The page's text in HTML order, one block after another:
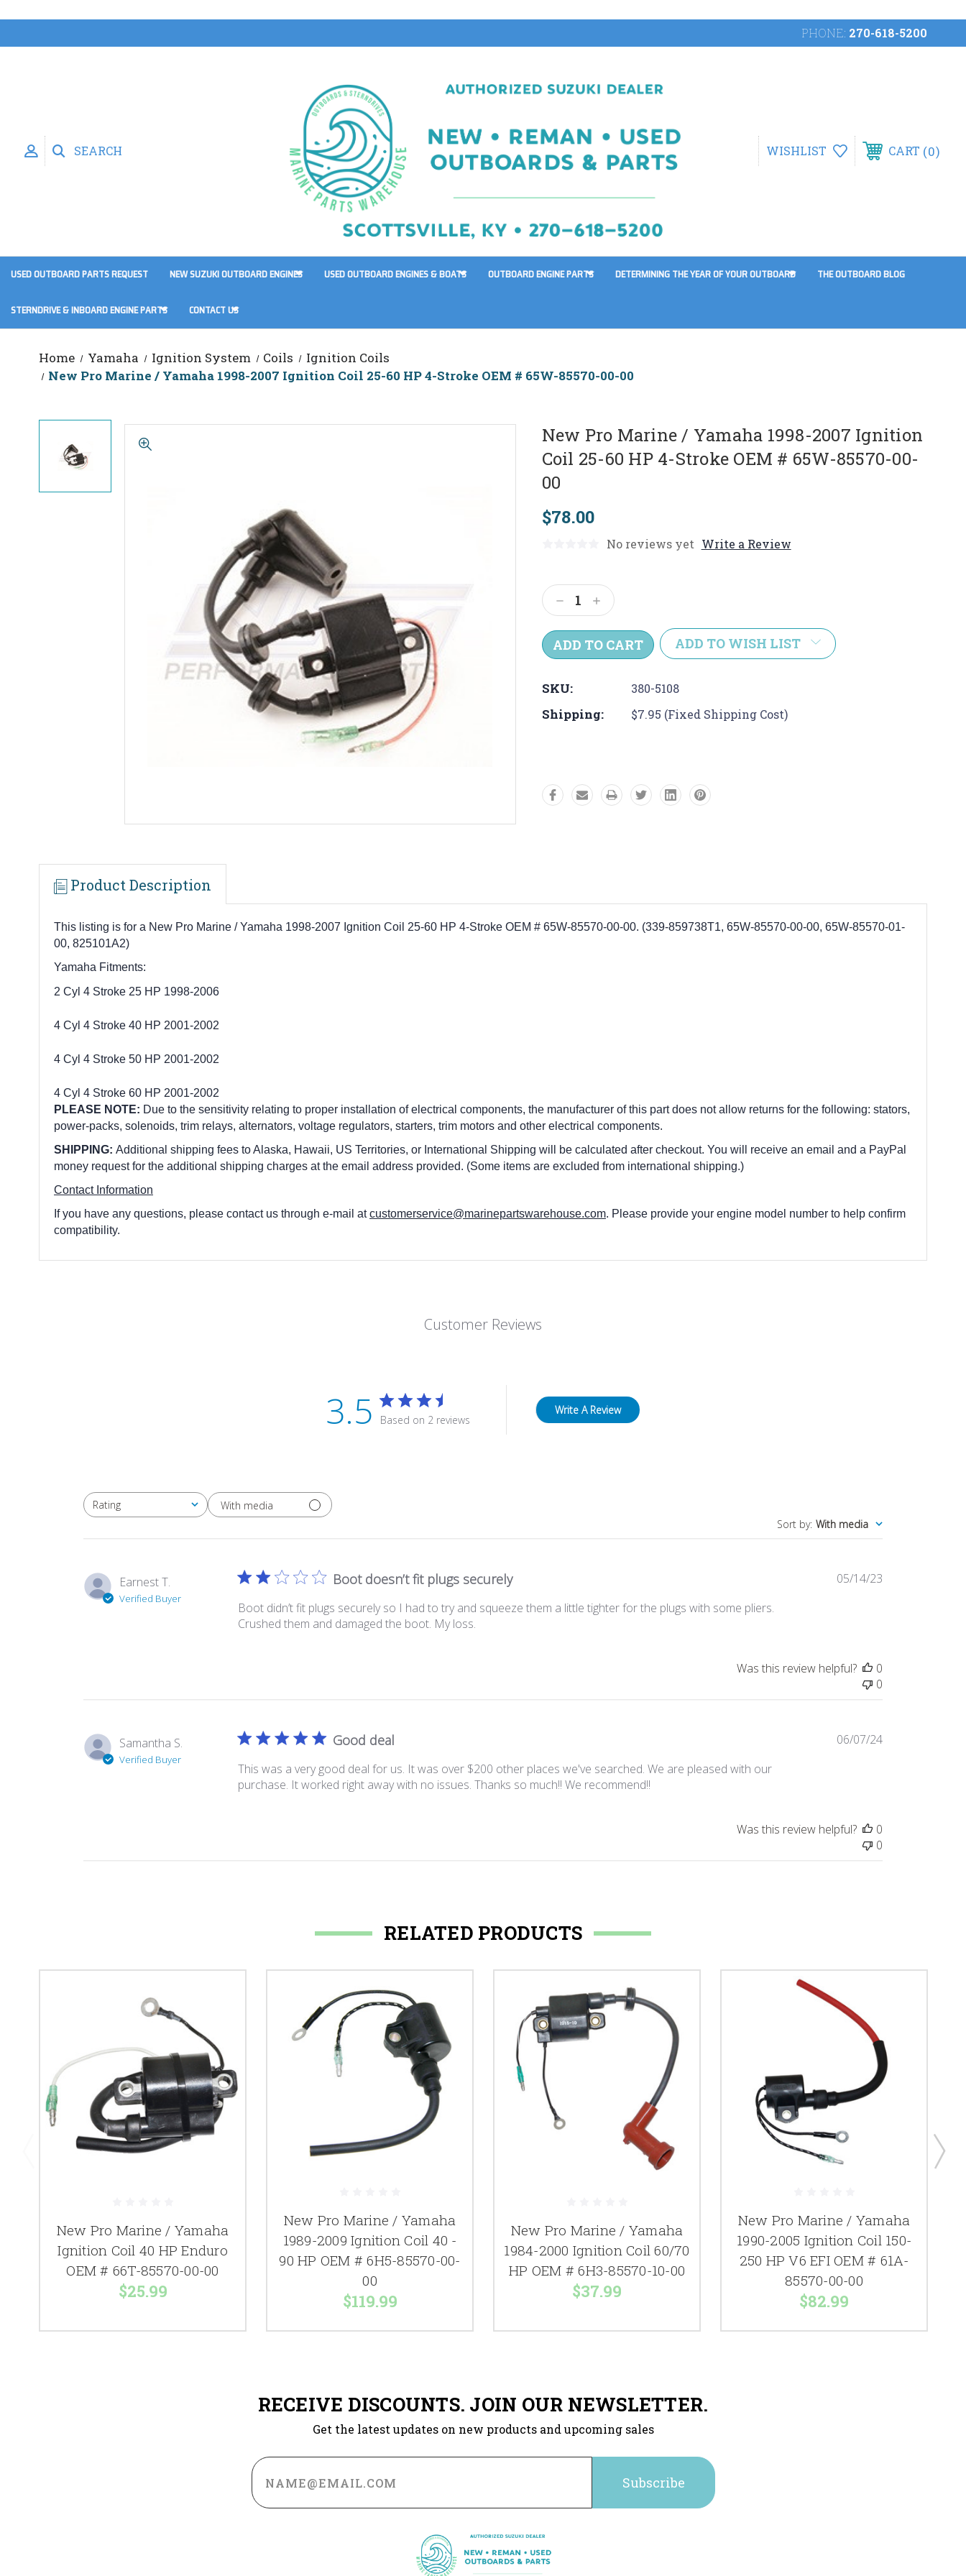
PHONE: 270-618-5200
SEARCH WISHLIST CART 0
USED OUTBOARD PARTS REQUEST NEW SUZUKI OUTBOARD ENGINES USED OUTBOARD ENGINES & BOATS OUTBOARD ENGINE PARTS DETERMINING THE YEAR OF YOUR OUTBOARD THE OUTBOARD BLOG
STERNDRIVE & INBOARD ENGINE PARTS CONTACT US
Home Yamaha Ignition System Coils
Ignition Coils
New Pro Marine / Yamaha 1998-2007 Ignition Coil 25-60 HP 4-Stroke OEM # 65W-85570-00-00
New Pro Marine / Yamaha 1998-2007 Ignition
Coil 25-60 HP 4-Stroke OEM # 65W-85570-00-
00
$78.00
No reviews yet Write a Review
Stock:
Decrease
Quantity:
Increase
Quantity:
ADD TO WISH LIST
SKU: 380-5108
Shipping: $7.95 (Fixed Shipping Cost)
Product Description
This listing is for a New Pro Marine / Yamaha 1998-2007 Ignition Coil 25-60 HP 4-Stroke OEM # 65W-85570-00-00. (339-859738T1, 65W-85570-00-00, 65W-85570-01-
00, 825101A2)
Yamaha Fitments:
2 Cyl 4 Stroke 25 HP 1998-2006
4 Cyl 4 Stroke 40 HP 2001-2002
4 Cyl 4 Stroke 50 HP 2001-2002
4 Cyl 4 Stroke 60 HP 2001-2002
PLEASE NOTE: Due to the sensitivity relating to proper installation of electrical components, the manufacturer of this part does not allow returns for the following: stators,
power-packs, solenoids, trim relays, alternators, voltage regulators, starters, trim motors and other electrical components.
SHIPPING: Additional shipping fees to Alaska, Hawaii, US Territories, or International Shipping will be calculated after checkout. You will receive an email and a PayPal
money request for the additional shipping charges at the email address provided. (Some items are excluded from international shipping.)
Contact Information
If you have any questions, please contact us through e-mail atcustomerservice@marinepartswarehouse.com. Please provide your engine model number to help confirm
compatibility.
Customer Reviews
3.5 Based on 2 reviews
Write A Review
Rating
All ratings
With media
Sort by: With media
Earnest T.
Verified Buyer
Boot doesn’t fit plugs securely
Boot didn’t fit plugs securely so I had to try and squeeze them a little tighter for the plugs with some pliers.
Crushed them and damaged the boot. My loss.
05/14/23
Was this review helpful?
0
0
Samantha S.
Verified Buyer
Good deal
This was a very good deal for us. It was over $200 other places we've searched. We are pleased with our
purchase. It worked right away with no issues. Thanks so much!! We recommend!!
Published
06/07/24
Was this review helpful?
0
0
RELATED PRODUCTS
New Pro Marine / Yamaha
Ignition Coil 40 HP Enduro
OEM # 66T-85570-00-00
$25.99
New Pro Marine / Yamaha
1989-2009 Ignition Coil 40 -
90 HP OEM # 6H5-85570-00-
00
$119.99
New Pro Marine / Yamaha
1984-2000 Ignition Coil 60/70
HP OEM # 6H3-85570-10-00
$37.99
New Pro Marine / Yamaha
1990-2005 Ignition Coil 150-
250 HP V6 EFI OEM # 61A-
85570-00-00
$82.99
RECEIVE DISCOUNTS. JOIN OUR NEWSLETTER.
Get the latest updates on new products and upcoming sales
Email
Address